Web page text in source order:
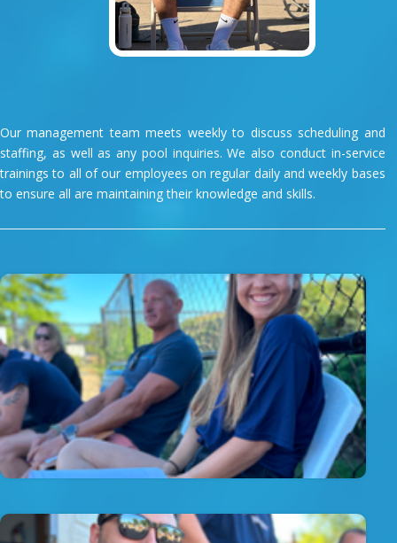
Our management team meets weekly to discuss scheduling and
staffing, as well as any pool inquiries. We also conduct in-service
trainings to all of our employees on regular daily and weekly bases
to ensure all are maintaining their knowledge and skills.